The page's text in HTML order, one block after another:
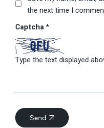
the next time I
Captcha*
Type the text displayed
Send